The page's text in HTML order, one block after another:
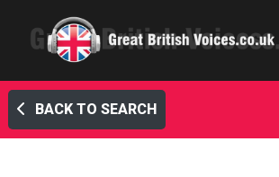
BACK TO SEARCH